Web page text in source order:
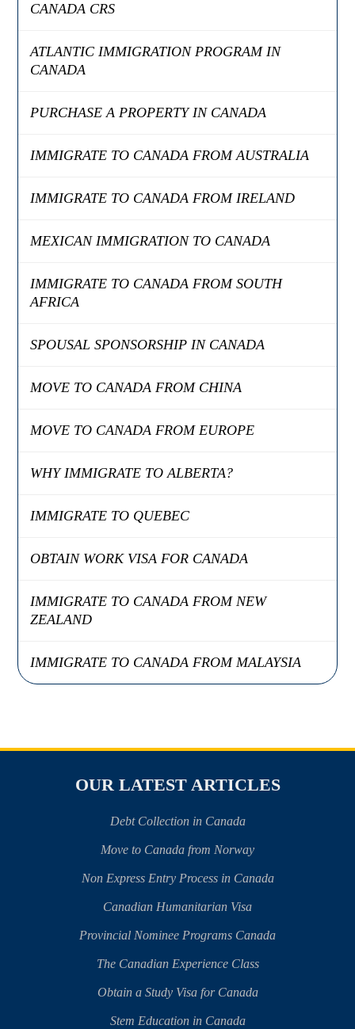
CANADA CRS
ATLANTIC IMMIGRATION PROGRAM IN
CANADA
PURCHASE A PROPERTY IN CANADA
IMMIGRATE TO CANADA FROM AUSTRALIA
IMMIGRATE TO CANADA FROM IRELAND
MEXICAN IMMIGRATION TO CANADA
IMMIGRATE TO CANADA FROM SOUTH
AFRICA
SPOUSAL SPONSORSHIP IN CANADA
MOVE TO CANADA FROM CHINA
MOVE TO CANADA FROM EUROPE
WHY IMMIGRATE TO ALBERTA?
IMMIGRATE TO QUEBEC
OBTAIN WORK VISA FOR CANADA
IMMIGRATE TO CANADA FROM NEW
ZEALAND
IMMIGRATE TO CANADA FROM MALAYSIA
OUR LATEST ARTICLES
Debt Collection in Canada
Move to Canada from Norway
Non Express Entry Process in Canada
Canadian Humanitarian Visa
Provincial Nominee Programs Canada
The Canadian Experience Class
Obtain a Study Visa for Canada
Stem Education in Canada